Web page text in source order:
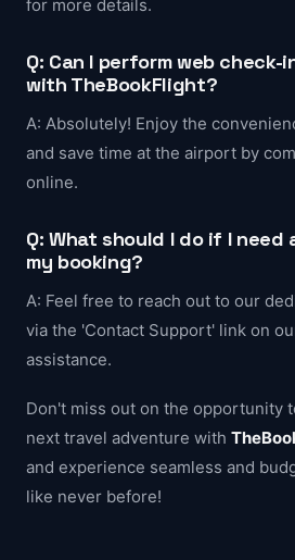
for more details.
Q: Can I perform web
with TheBookFlight?
A: Absolutely! Enjoy the
and save time at the airport by
online.
Q: What should I do if I
my booking?
A: Feel free to reach out to our
via the 'Contact Support' link on
assistance.
Don't miss out on the opportunity
next travel adventure with
and experience seamless and
like never before!